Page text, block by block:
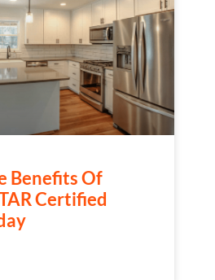
Benefits Of
Certified